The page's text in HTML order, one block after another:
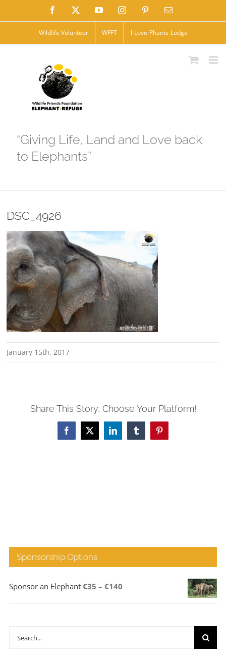
to
Facebook YouTubeInstagramPinterestEmail
Wildlife Volunteer WFFT I-Love-Phants-Lodge
“Giving Life, Land and Love back
to Elephants”
DSC_4926
January 15th, 2017
Share This Story, Choose Your Platform!
Facebook
X LinkedInTumblrPinterest
Sponsorship Options
Sponsor an Elephant €35 – €140Price
range:
Search